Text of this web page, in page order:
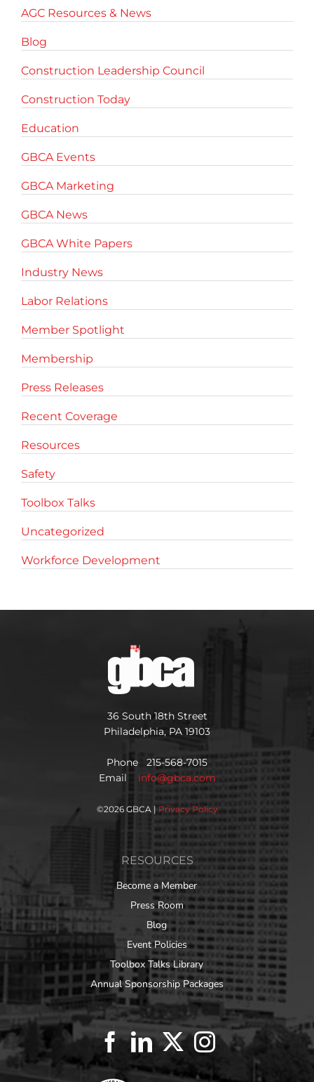
AGC Resources & News
Blog
Construction Leadership Council
Construction Today
Education
GBCA Events
GBCA Marketing
GBCA News
GBCA White Papers
Industry News
Labor Relations
Member Spotlight
Membership
Press Releases
Recent Coverage
Resources
Safety
Toolbox Talks
Uncategorized
Workforce Development
36 South 18th Street
Philadelphia, PA 19103
Phone 215-568-7015
Email info@gbca.com
©2026 GBCA | Privacy Policy
RESOURCES
Become a Member
Press Room
Blog
Event Policies
Toolbox Talks Library
Annual Sponsorship Packages